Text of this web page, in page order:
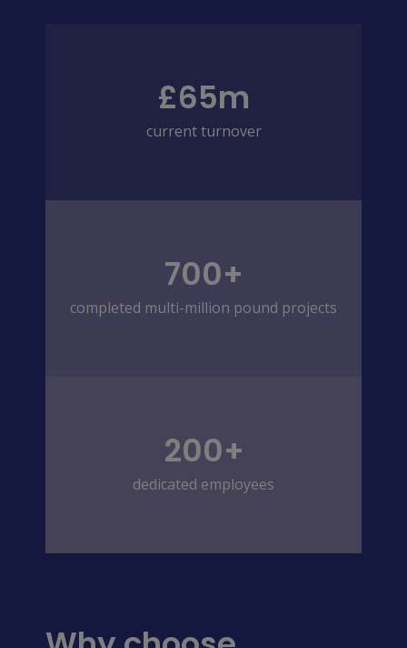
£65m
current turnover
700+
completed multi-million pound projects
200+
dedicated employees